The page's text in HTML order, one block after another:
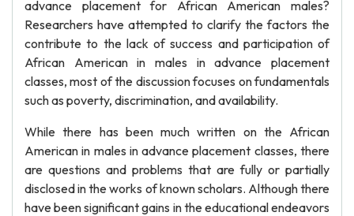
advance placement for African American males?
Researchers have attempted to clarify the factors the
contribute to the lack of success and participation of
African American in males in advance placement
classes, most of the discussion focuses on fundamentals
such as poverty, discrimination, and availability.
While there has been much written on the African
American in males in advance placement classes, there
are questions and problems that are fully or partially
disclosed in the works of known scholars. Although there
have been significant gains in the educational endeavors